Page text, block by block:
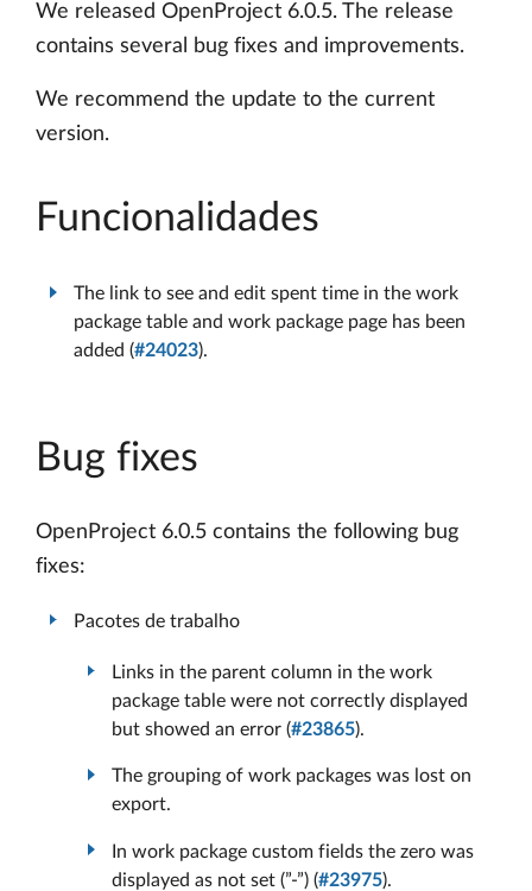
We released OpenProject 6.0.5. The release
contains several bug fixes and improvements.
We recommend the update to the current
version.
Funcionalidades
The link to see and edit spent time in the work
package table and work package page has been
added (#24023).
Bug fixes
OpenProject 6.0.5 contains the following bug
fixes:
Pacotes de trabalho
Links in the parent column in the work
package table were not correctly displayed
but showed an error (#23865).
The grouping of work packages was lost on
export.
In work package custom fields the zero was
displayed as not set (”-”) (#23975).